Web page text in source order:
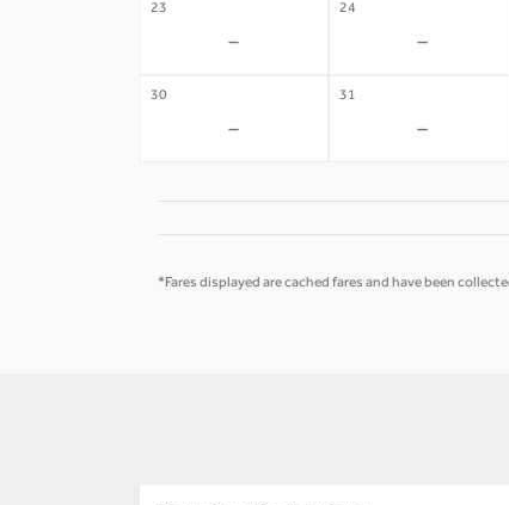
23
-
24
-
30
-
31
-
*Fares displayed are cached fares and have been